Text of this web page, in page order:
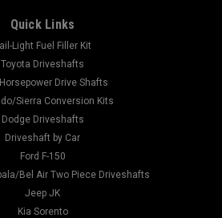
Quick Links
Light Fuel Filler Kit
Toyota Driveshafts
Drive Shafts
Sierra Conversion Kits
Dodge Driveshafts
Driveshaft by Car
Ford F-150
Bel Air Two Piece Driveshafts
Jeep JK
Kia Sorento